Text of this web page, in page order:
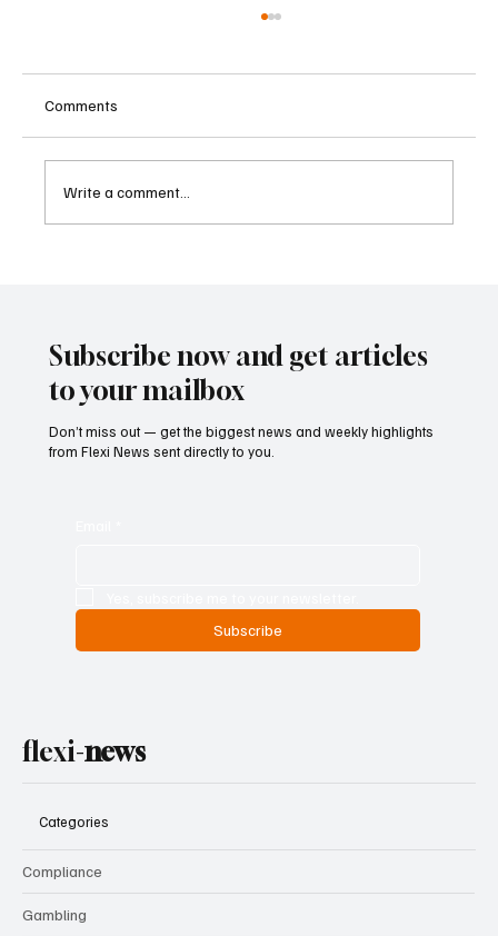
Comments
Write a comment...
Subscribe now and get articles
to your mailbox
Don’t miss out — get the biggest news and weekly highlights
from Flexi News sent directly to you.
Subscribe
flexi-news
Categories
Compliance
Gambling